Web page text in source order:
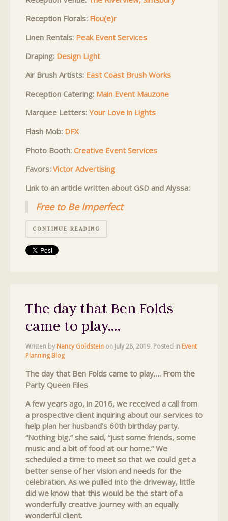
Reception Florals: Flou(e)r
Linen Rentals: Peak Event Services
Draping: Design Light
Air Brush Artists: East Coast Brush Works
Reception Catering: Main Event Mauzone
Marquee Letters: Your Love in Lights
Flash Mob: DFX
Photo Booth: Creative Event Services
Favors: Victor Advertising
Link to an article written about GSD and Alyssa:
Free to Be Imperfect
CONTINUE READING
The day that Ben Folds
came to play….
Written by Nancy Goldstein on July 28, 2019. Posted in Event
Planning Blog
The day that Ben Folds came to play…. From the
Party Queen Files
A few years ago, in 2016, we received a call from
a prospective client inquiring about our services to
help plan her husband’s 60th birthday party.
“Nothing big,” she said, “just some friends, some
music and a bit of food at our home.” We
scheduled a time to meet so that we could get a
better sense of her vision and needs for the
celebration. As we pulled into the driveway, little
did we know that this would be the start of a
wonderfully creative journey with an equally
wonderful client.